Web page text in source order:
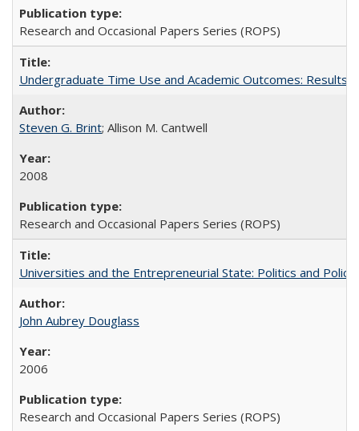
Research and Occasional Papers Series (ROPS)
Undergraduate Time Use and Academic Outcomes: Results
Steven G. Brint; Allison M. Cantwell
2008
Research and Occasional Papers Series (ROPS)
Universities and the Entrepreneurial State: Politics and
John Aubrey Douglass
2006
Research and Occasional Papers Series (ROPS)